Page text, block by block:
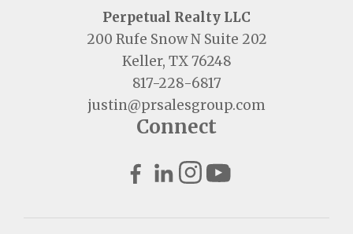
Perpetual Realty LLC
200 Rufe Snow N Suite 202
Keller, TX 76248
817-228-6817
justin@prsalesgroup.com
Connect